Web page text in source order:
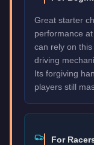
Great starter
performance
can rely on
driving
Its forgiving
players still
For